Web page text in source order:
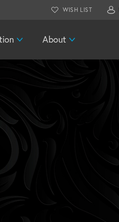
WISH LIST
About